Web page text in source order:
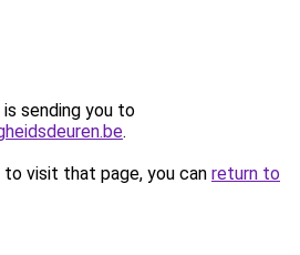
sending you to
.
visit that page, you can return to